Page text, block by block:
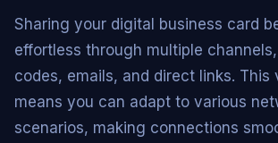
Sharing your digital business card
effortless through multiple
codes, emails, and direct links. This
means you can adapt to various
scenarios, making connections